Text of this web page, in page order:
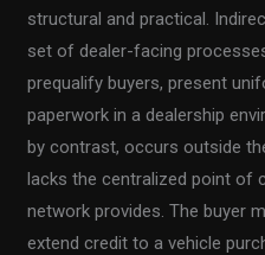
structural and practical.
set of dealer-facing
prequalify buyers, present
paperwork in a dealership
by contrast, occurs outside
lacks the centralized point of
network provides. The buyer
extend credit to a vehicle